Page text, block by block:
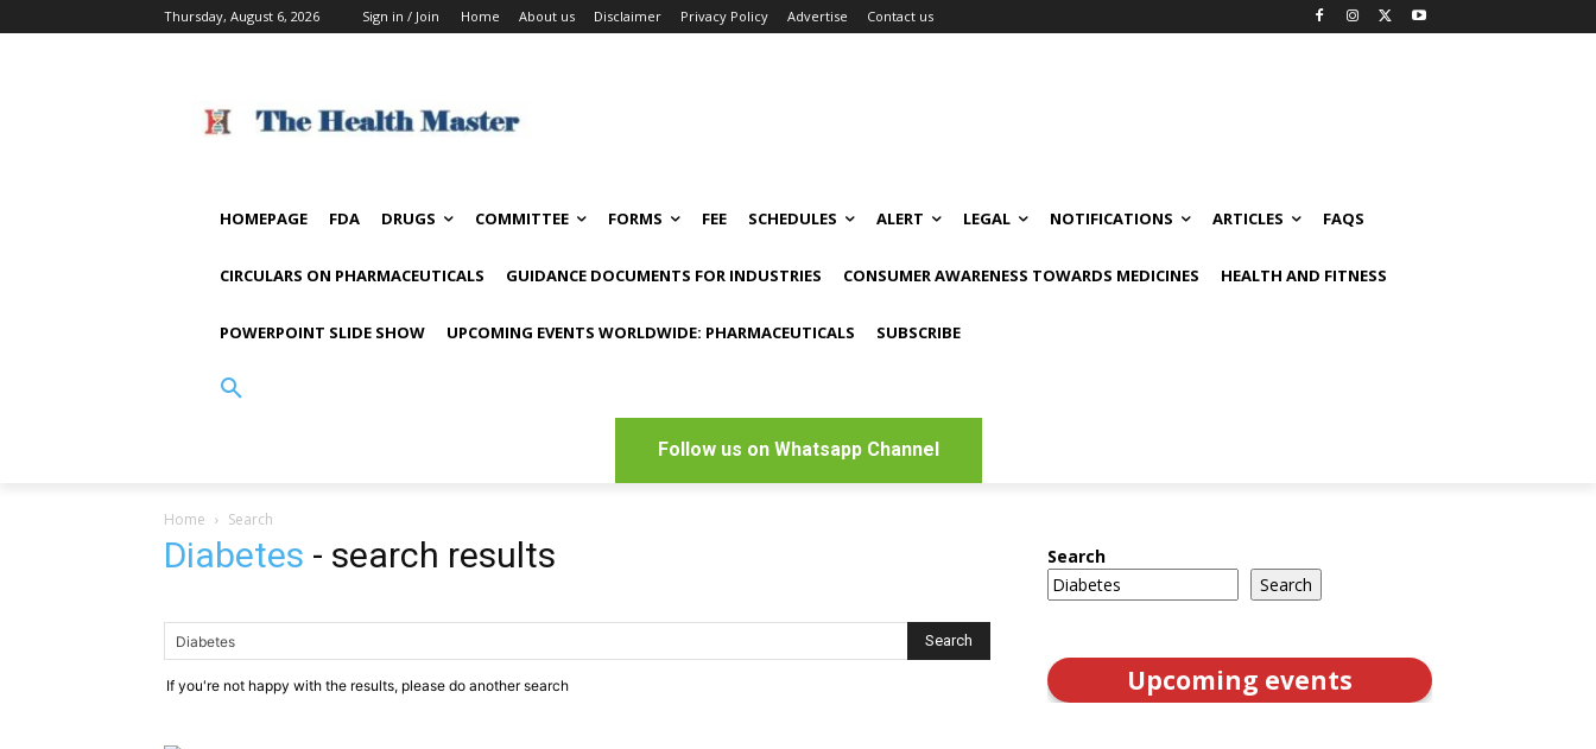
Thursday, August 6, 2026 Sign in / Join Home About us Disclaimer Privacy Policy Advertise Contact us
HOMEPAGE FDA DRUGS COMMITTEE FORMS FEE SCHEDULES ALERT LEGAL NOTIFICATIONS ARTICLES FAQS
CIRCULARS ON PHARMACEUTICALS GUIDANCE DOCUMENTS FOR INDUSTRIES CONSUMER AWARENESS TOWARDS MEDICINES HEALTH AND FITNESS
POWERPOINT SLIDE SHOW UPCOMING EVENTS WORLDWIDE: PHARMACEUTICALS SUBSCRIBE
Follow us on Whatsapp Channel
Home Search
Diabetes - search results
If you're not happy with the results, please do another search
Search
Search
Upcoming events